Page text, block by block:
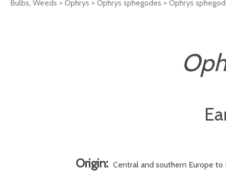
Bulbs, Weeds > Ophrys > Ophrys sphegodes > Ophrys
Origin: Central and southern Europe